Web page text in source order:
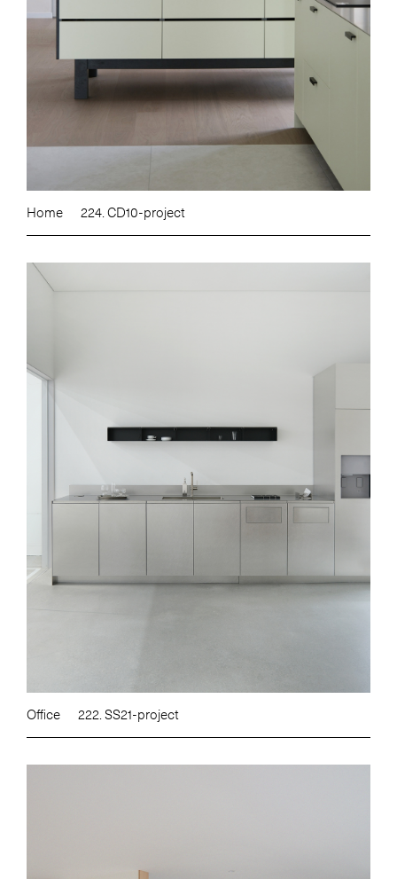
Home 224. CD10-project
Office 222. SS21-project